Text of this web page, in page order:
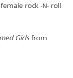
rock -N- roll
Girlsfrom